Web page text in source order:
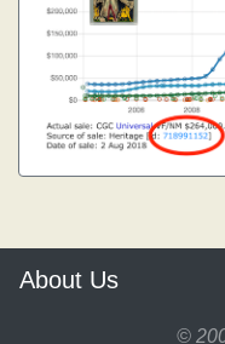
About Us
©